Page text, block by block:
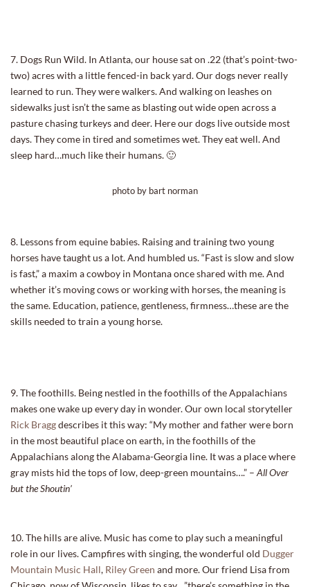
7. Dogs Run Wild. In Atlanta, our house sat on .22 (that’s point-two-
two) acres with a little fenced-in back yard. Our dogs never really
learned to run. They were walkers. And walking on leashes on
sidewalks just isn’t the same as blasting out wide open across a
pasture chasing turkeys and deer. Here our dogs live outside most
days. They come in tired and sometimes wet. They eat well. And
sleep hard…much like their humans. 🙂
photo by bart norman
8. Lessons from equine babies. Raising and training two young
horses have taught us a lot. And humbled us. “Fast is slow and slow
is fast,” a maxim a cowboy in Montana once shared with me. And
whether it’s moving cows or working with horses, the meaning is
the same. Education, patience, gentleness, firmness…these are the
skills needed to train a young horse.
9. The foothills. Being nestled in the foothills of the Appalachians
makes one wake up every day in wonder. Our own local storyteller
Rick Braggdescribes it this way: “My mother and father were born
in the most beautiful place on earth, in the foothills of the
Appalachians along the Alabama-Georgia line. It was a place where
gray mists hid the tops of low, deep-green mountains….” – All Over
but the Shoutin’
10. The hills are alive. Music has come to play such a meaningful
role in our lives. Campfires with singing, the wonderful old Dugger
Mountain Music Hall, Riley Green and more. Our friend Lisa from